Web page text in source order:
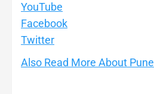
YouTube
Facebook
Twitter
Also Read More About Pune